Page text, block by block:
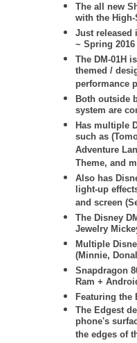
The all new
with the
Just released
~ Spring
The DM-01H
themed /
performance
Both outside
system are
Has multiple
such as
Adventure
Theme, and
Also has
light-up
and screen
The Disney
Jewelry
Multiple
(Minnie,
Snapdragon
Ram +
Featuring the
The Edgest
phone's
the edges of